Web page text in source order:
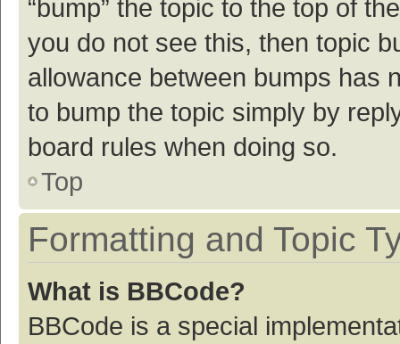
“bump” the topic to the top of
you do not see this, then topic
allowance between bumps has
to bump the topic simply by
board rules when doing so.
Top
Formatting and Topic
What is BBCode?
BBCode is a special